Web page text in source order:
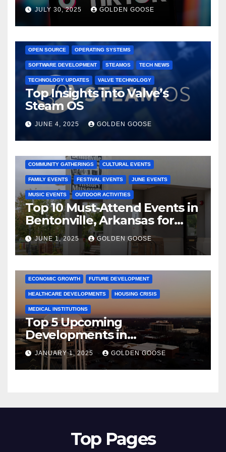
Dominated TikTok
JULY 30, 2025 GOLDEN GOOSE
OPEN SOURCE OPERATING SYSTEMS
SOFTWARE DEVELOPMENT STEAMOS TECH NEWS
TECHNOLOGY UPDATES VALVE TECHNOLOGY
Top Insights into Valve’s
Steam OS
JUNE 4, 2025 GOLDEN GOOSE
COMMUNITY GATHERINGS CULTURAL EVENTS
FAMILY EVENTS FESTIVAL EVENTS JUNE EVENTS
MUSIC EVENTS OUTDOOR ACTIVITIES
Top 10 Must-Attend Events in
Bentonville, Arkansas for
June 2025 – Explore the Best
Activities
JUNE 1, 2025 GOLDEN GOOSE
ARKANSAS NEWS BENTONVILLE EVENTS CITY PROJECTS
ECONOMIC GROWTH FUTURE DEVELOPMENT
HEALTHCARE DEVELOPMENTS HOUSING CRISIS
MEDICAL INSTITUTIONS
Top 5 Upcoming
Developments in
Bentonville, Arkansas for
2025
JANUARY 1, 2025 GOLDEN GOOSE
Top Pages